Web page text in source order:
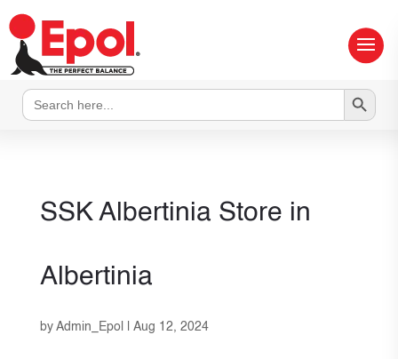
Search
for:
Search Button
SSK Albertinia Store in
Albertinia
by Admin_Epol Aug 12, 2024